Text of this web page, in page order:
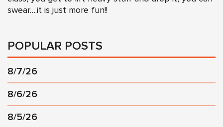
swear….it is just more fun!!
POPULAR POSTS
8/7/26
8/6/26
8/5/26